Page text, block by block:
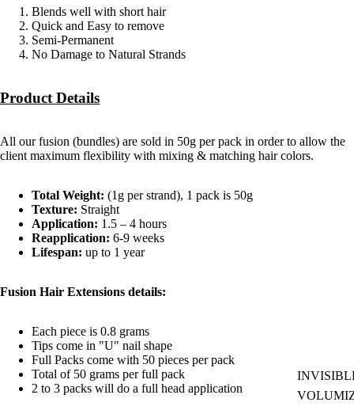
Blends well with short hair
Quick and Easy to remove
Semi-Permanent
No Damage to Natural Strands
Product Details
All our fusion (bundles) are sold in 50g per pack in order to allow the
client maximum flexibility with mixing & matching hair colors.
Total Weight: (1g per strand), 1 pack is 50g
Texture: Straight
Application: 1.5 – 4 hours
Reapplication: 6-9 weeks
Lifespan: up to 1 year
Fusion Hair Extensions details:
Each piece is 0.8 grams
Tips come in "U" nail shape
Full Packs come with 50 pieces per pack
Total of 50 grams per full pack
2 to 3 packs will do a full head application